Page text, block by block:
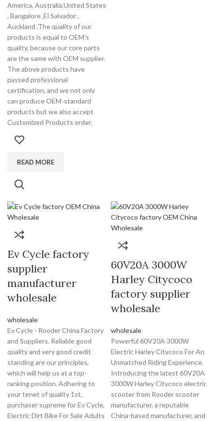
America, Australia,United States
, Bangalore ,El Salvador ,
Auckland .The quality of our
products is equal to OEM's
quality, because our core parts
are the same with OEM supplier.
The above products have
passed professional
certification, and we not only
can produce OEM-standard
products but we also accept
Customized Products order.
READ MORE
Ev Cycle factory
supplier
manufacturer
wholesale
wholesale
Ev Cycle - Rooder China Factory
and Suppliers. Reliable good
quality and very good credit
standing are our principles,
which will help us at a top-
ranking position. Adhering to
your tenet of quality 1st,
purchaser supreme for Ev Cycle,
Electric Dirt Bike For Sale Adults
60V20A 3000W
Harley Citycoco
factory supplier
wholesale
wholesale
Powerful 60V20A 3000W
Electric Harley Citycoco For An
Unmatched Riding Experience.
Introducing the latest 60V20A
3000W Harley Citycoco electric
scooter from Rooder scooter
manufacturer, a reputable
China-based manufacturer, and